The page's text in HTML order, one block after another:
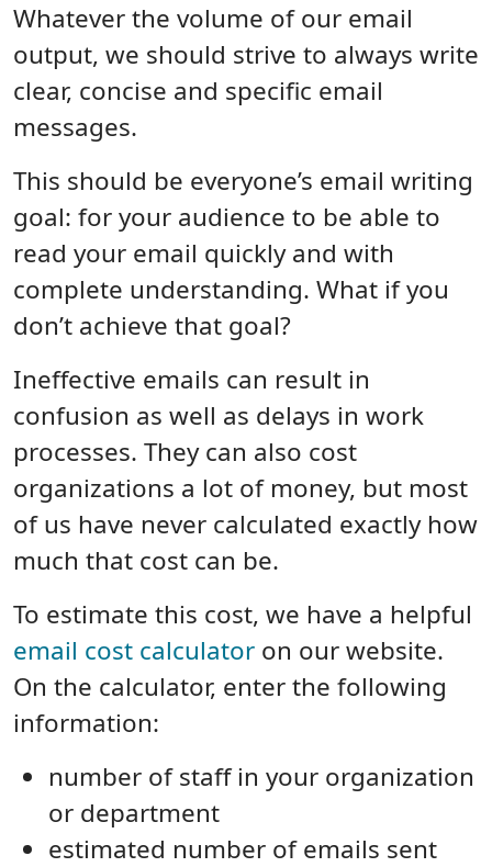
Whatever the volume of our email
output, we should strive to always write
clear, concise and specific email
messages.
This should be everyone’s email writing
goal: for your audience to be able to
read your email quickly and with
complete understanding. What if you
don’t achieve that goal?
Ineffective emails can result in
confusion as well as delays in work
processes. They can also cost
organizations a lot of money, but most
of us have never calculated exactly how
much that cost can be.
To estimate this cost, we have a helpful
email cost calculator on our website.
On the calculator, enter the following
information:
number of staff in your organization
or department
estimated number of emails sent